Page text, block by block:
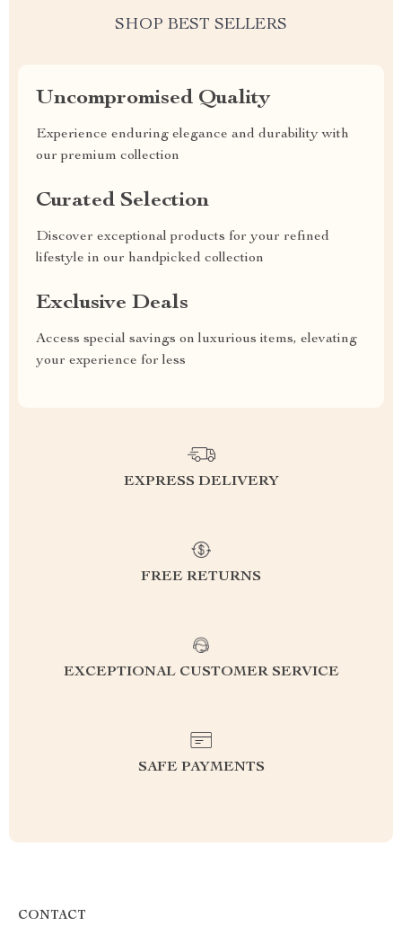
SHOP BEST SELLERS
Uncompromised Quality
Experience enduring elegance and durability with
our premium collection
Curated Selection
Discover exceptional products for your refined
lifestyle in our handpicked collection
Exclusive Deals
Access special savings on luxurious items, elevating
your experience for less
EXPRESS DELIVERY
FREE RETURNS
EXCEPTIONAL CUSTOMER SERVICE
SAFE PAYMENTS
CONTACT